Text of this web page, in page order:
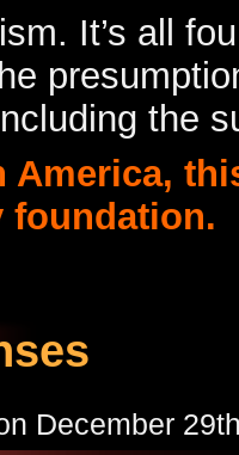
It’s all
the
America,
foundation.
December